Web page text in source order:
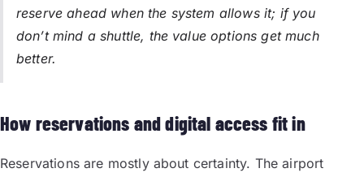
reserve ahead when the system allows it; if you
don’t mind a shuttle, the value options get much
better.
How reservations and digital access fit in
Reservations are mostly about certainty. The airport